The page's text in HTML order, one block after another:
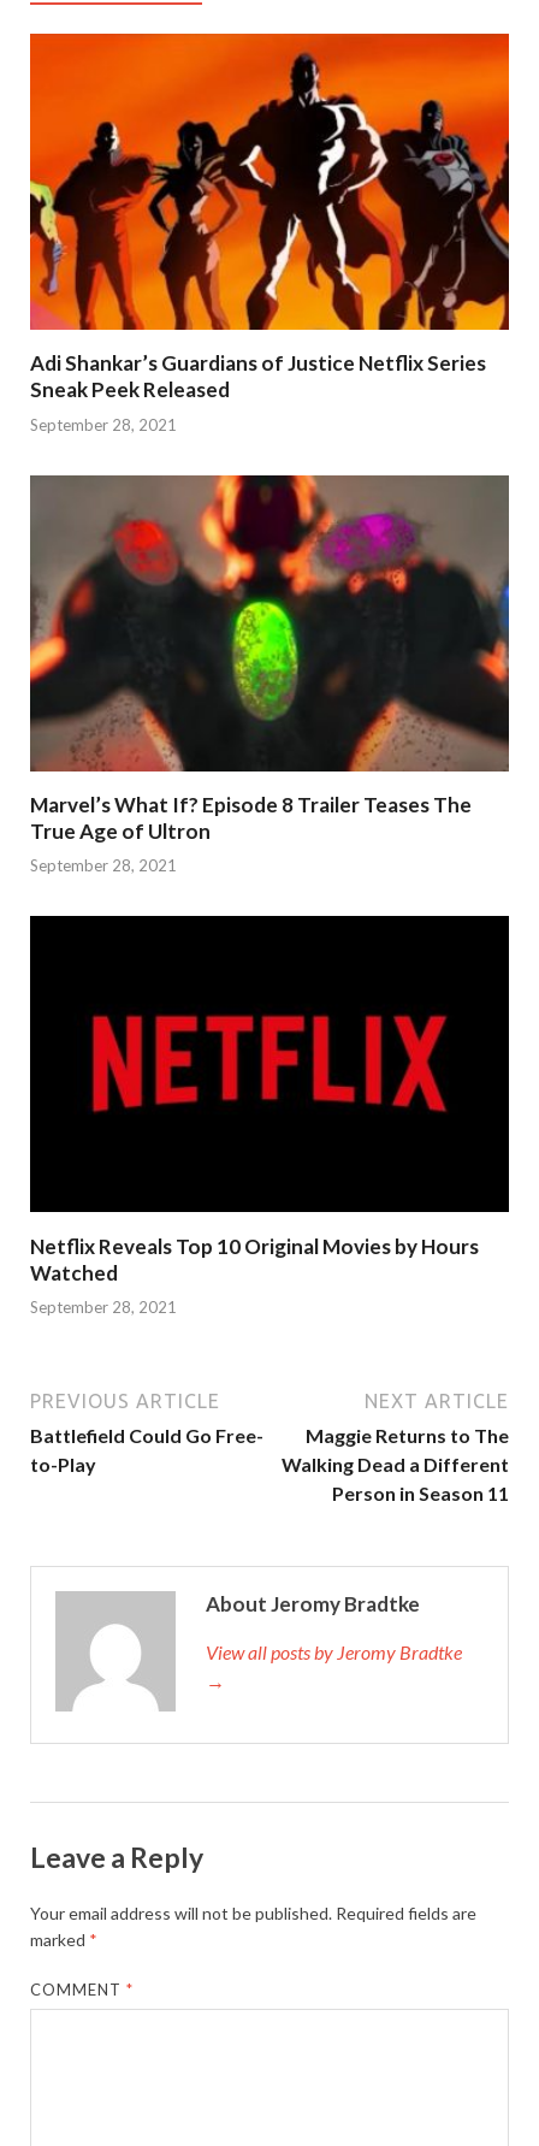
Adi Shankar’s Guardians of Justice Netflix Series
Sneak Peek Released
September 28, 2021
Marvel’s What If? Episode 8 Trailer Teases The
True Age of Ultron
September 28, 2021
Netflix Reveals Top 10 Original Movies by Hours
Watched
September 28, 2021
PREVIOUS ARTICLE
Battlefield Could Go Free-
to-Play
NEXT ARTICLE
Maggie Returns to The
Walking Dead a Different
Person in Season 11
About Jeromy Bradtke
View all posts by Jeromy Bradtke
→
Leave a Reply
Your email address will not be published. Required fields are
marked *
COMMENT*